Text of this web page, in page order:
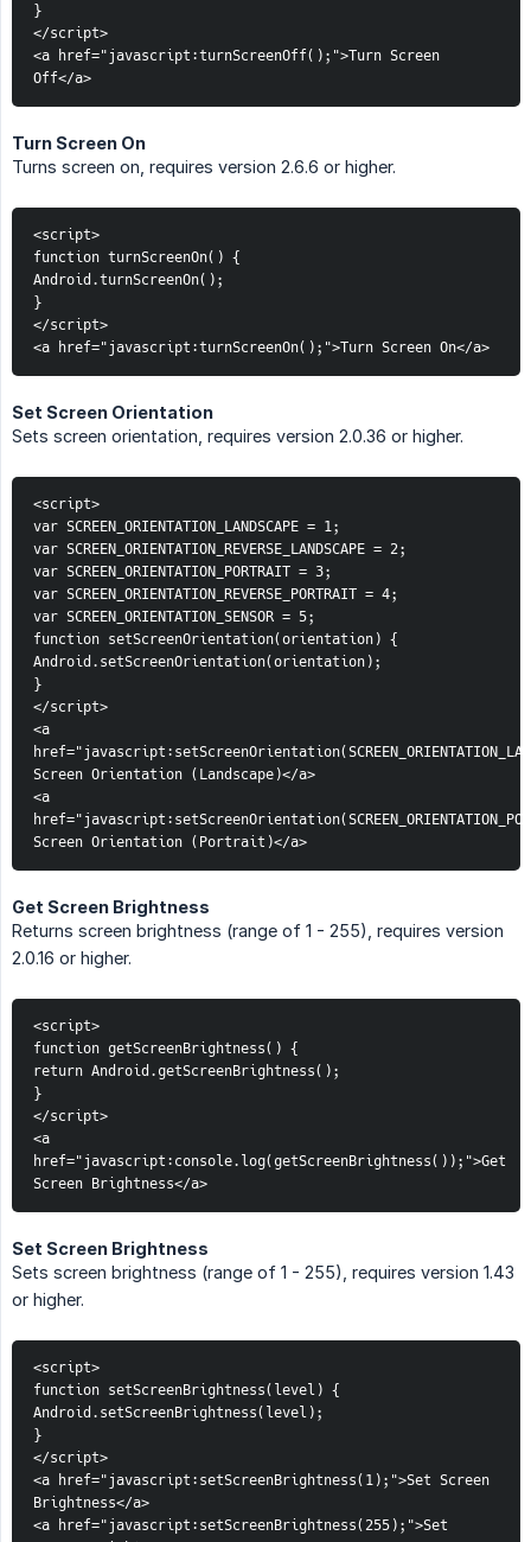
}
</script>
<a href="javascript:turnScreenOff();">Turn Screen
Off</a>
Turn Screen On
Turns screen on, requires version 2.6.6 or higher.
<script>
function turnScreenOn() {
Android.turnScreenOn();
}
</script>
<a href="javascript:turnScreenOn();">Turn Screen On</a>
Set Screen Orientation
Sets screen orientation, requires version 2.0.36 or higher.
<script>
var SCREEN_ORIENTATION_LANDSCAPE = 1;
var SCREEN_ORIENTATION_REVERSE_LANDSCAPE = 2;
var SCREEN_ORIENTATION_PORTRAIT = 3;
var SCREEN_ORIENTATION_REVERSE_PORTRAIT = 4;
var SCREEN_ORIENTATION_SENSOR = 5;
function setScreenOrientation(orientation) {
Android.setScreenOrientation(orientation);
}
</script>
<a
Screen Orientation (Landscape)</a>
<a
Screen Orientation (Portrait)</a>
Get Screen Brightness
Returns screen brightness (range of 1 - 255), requires version
2.0.16 or higher.
<script>
function getScreenBrightness() {
return Android.getScreenBrightness();
}
</script>
<a
href="javascript:console.log(getScreenBrightness());">Get
Screen Brightness</a>
Set Screen Brightness
Sets screen brightness (range of 1 - 255), requires version 1.43
or higher.
<script>
function setScreenBrightness(level) {
Android.setScreenBrightness(level);
}
</script>
<a href="javascript:setScreenBrightness(1);">Set Screen
Brightness</a>
<a href="javascript:setScreenBrightness(255);">Set